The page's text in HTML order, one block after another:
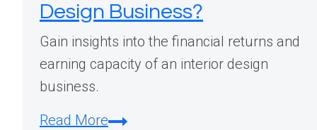
Design Business?
Gain insights into the financial returns and
earning capacity of an interior design
business.
Read MoreHow